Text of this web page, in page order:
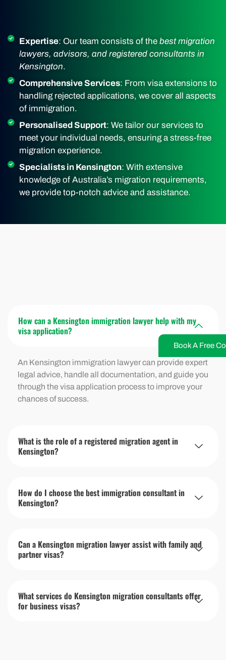
Book A Free
Expertise: Our team consists of the best migration
lawyers, advisors, and registered consultants in
Kensington.
Comprehensive Services: From visa extensions to
handling rejected applications, we cover all aspects
of immigration.
Personalised Support: We tailor our services to
meet your individual needs, ensuring a stress-free
migration experience.
Specialists in Kensington: With extensive
knowledge of Australia’s migration requirements,
we provide top-notch advice and assistance.
How can a Kensington immigration lawyer help with my
visa application?
An Kensington immigration lawyer can provide expert
legal advice, handle all documentation, and guide you
through the visa application process to improve your
chances of success.
What is the role of a registered migration agent in
Kensington?
How do I choose the best immigration consultant in
Kensington?
Can a Kensington migration lawyer assist with family and
partner visas?
What services do Kensington migration consultants offer
for business visas?